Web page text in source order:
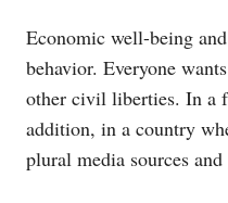
Economic well-being
behavior. Everyone
other civil liberties. In a
addition, in a country
plural media sources